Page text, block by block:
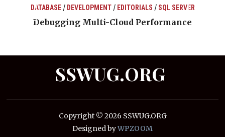
DATABASE/ DEVELOPMENT/ EDITORIALS / SQL SERVER
Debugging Multi-Cloud Performance
SSWUG.ORG
Copyright © 2026 SSWUG.ORG
Designed byWPZOOM